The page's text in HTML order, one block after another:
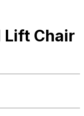
Lift Chair